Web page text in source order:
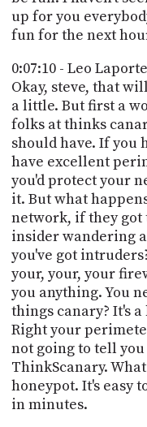
up for you
fun for the next
0:07:10 - Leo Laporte
Okay, steve, that
a little. But first a
folks at thinks
should have. If you
have excellent
you'd protect your
it. But what
network, if they got
insider wandering
you've got
your, your, your
you anything. You
things canary? It's
Right your
not going to tell
ThinkScanary.
honeypot. It's easy
in minutes.